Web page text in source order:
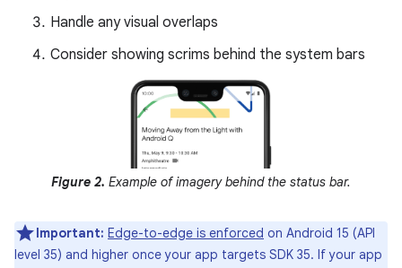
Handle any visual overlaps
Consider showing scrims behind the system bars
Figure 2. Example of imagery behind the status bar.
Important: Edge-to-edge is enforced on Android 15 (API
level 35) and higher once your app targets SDK 35. If your app